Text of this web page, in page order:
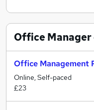
Office Manager
Office Management
Online, Self-paced
£23